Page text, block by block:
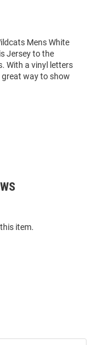
Mens White
Jersey to the
With a vinyl letters
great way to show
item.